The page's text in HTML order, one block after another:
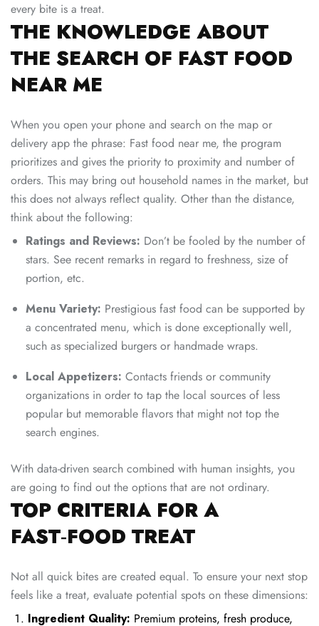
every bite is a treat.
THE KNOWLEDGE ABOUT
THE SEARCH OF FAST FOOD
NEAR ME
When you open your phone and search on the map or
delivery app the phrase: Fast food near me, the program
prioritizes and gives the priority to proximity and number of
orders. This may bring out household names in the market, but
this does not always reflect quality. Other than the distance,
think about the following:
Ratings and Reviews: Don’t be fooled by the number of
stars. See recent remarks in regard to freshness, size of
portion, etc.
Menu Variety: Prestigious fast food can be supported by
a concentrated menu, which is done exceptionally well,
such as specialized burgers or handmade wraps.
Local Appetizers: Contacts friends or community
organizations in order to tap the local sources of less
popular but memorable flavors that might not top the
search engines.
With data-driven search combined with human insights, you
are going to find out the options that are not ordinary.
TOP CRITERIA FOR A
FAST‑FOOD TREAT
Not all quick bites are created equal. To ensure your next stop
feels like a treat, evaluate potential spots on these dimensions:
Ingredient Quality: Premium proteins, fresh produce,